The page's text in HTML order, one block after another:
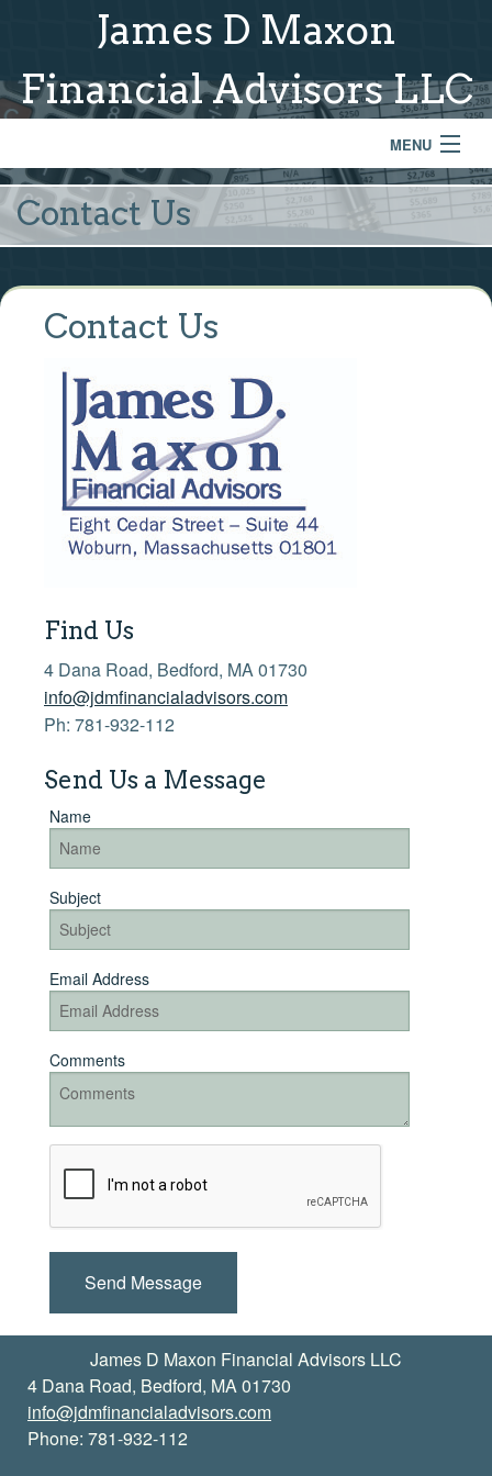
James D Maxon
Financial Advisors LLC
MENU
Home
About Us
Contact
Financial Calculators
Contact Us
Contact Us
Find Us
4 Dana Road, Bedford, MA 01730
info@jdmfinancialadvisors.com
Ph: 781-932-112
Send Us a Message
Name
Subject
Email Address
Comments
Recaptcha
Checkbox
James D Maxon Financial Advisors LLC
4 Dana Road, Bedford, MA 01730
info@jdmfinancialadvisors.com
Phone: 781-932-112